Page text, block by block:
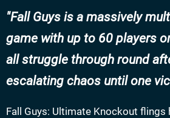
Fall Guys is a massively
game with up to 60 players
all struggle through round
escalating chaos until one
Fall Guys: Ultimate Knockout flings